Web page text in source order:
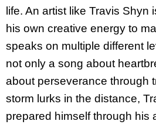
life. An artist like Travis Shyn
his own creative energy to
speaks on multiple different
not only a song about
about perseverance through
storm lurks in the distance,
prepared himself through his